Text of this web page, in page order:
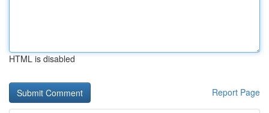
HTML is disabled
Report Page